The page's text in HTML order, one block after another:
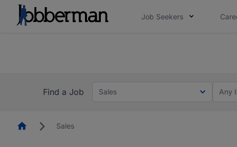
Job Seekers
Find a Job
Sales Any
HomepageSales